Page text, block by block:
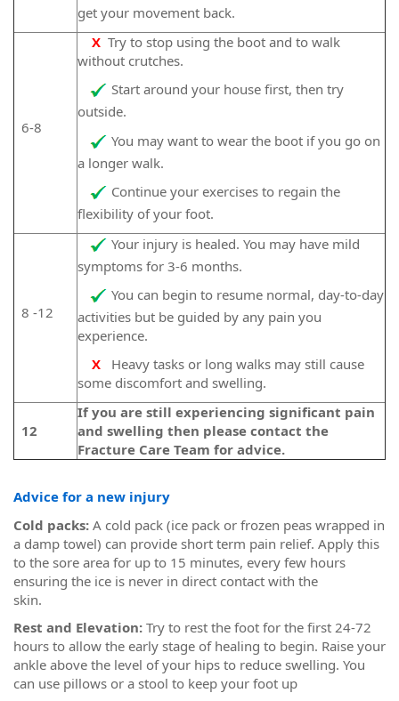
get your movement back.
6-8
X Try to stop using the boot and to walk
without crutches.
Start around your house first, then try
outside.
You may want to wear the boot if you go on
a longer walk.
Continue your exercises to regain the
flexibility of your foot.
8 -12
Your injury is healed. You may have mild
symptoms for 3-6 months.
You can begin to resume normal, day-to-day
activities but be guided by any pain you
experience.
X Heavy tasks or long walks may still cause
some discomfort and swelling.
12
If you are still experiencing significant pain
and swelling then please contact the
Fracture Care Team for advice.
Advice for a new injury
Cold packs: A cold pack (ice pack or frozen peas wrapped in
a damp towel) can provide short term pain relief. Apply this
to the sore area for up to 15 minutes, every few hours
ensuring the ice is never in direct contact with the
skin.
Rest and Elevation: Try to rest the foot for the first 24-72
hours to allow the early stage of healing to begin. Raise your
ankle above the level of your hips to reduce swelling. You
can use pillows or a stool to keep your foot up